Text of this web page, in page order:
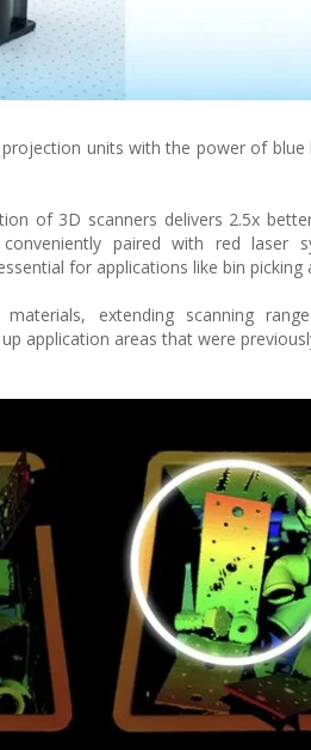
units with the power of
of 3D scanners delivers 2.5x
paired with red laser
for applications like bin picking
extending scanning
application areas that were